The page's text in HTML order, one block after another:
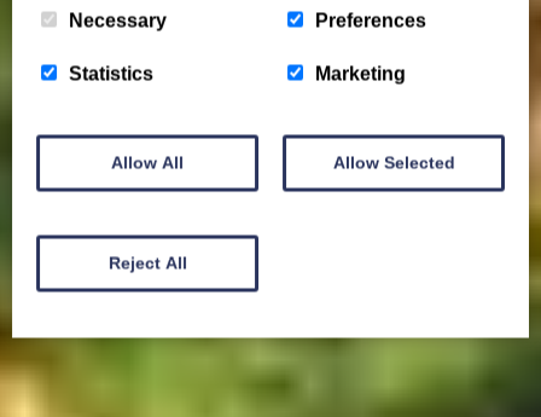
Necessary Preferences
Statistics Marketing
Allow All Allow Selected
Reject All